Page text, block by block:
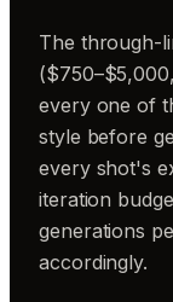
The through-
every one of
style before
every shot's
iteration
generations
accordingly.